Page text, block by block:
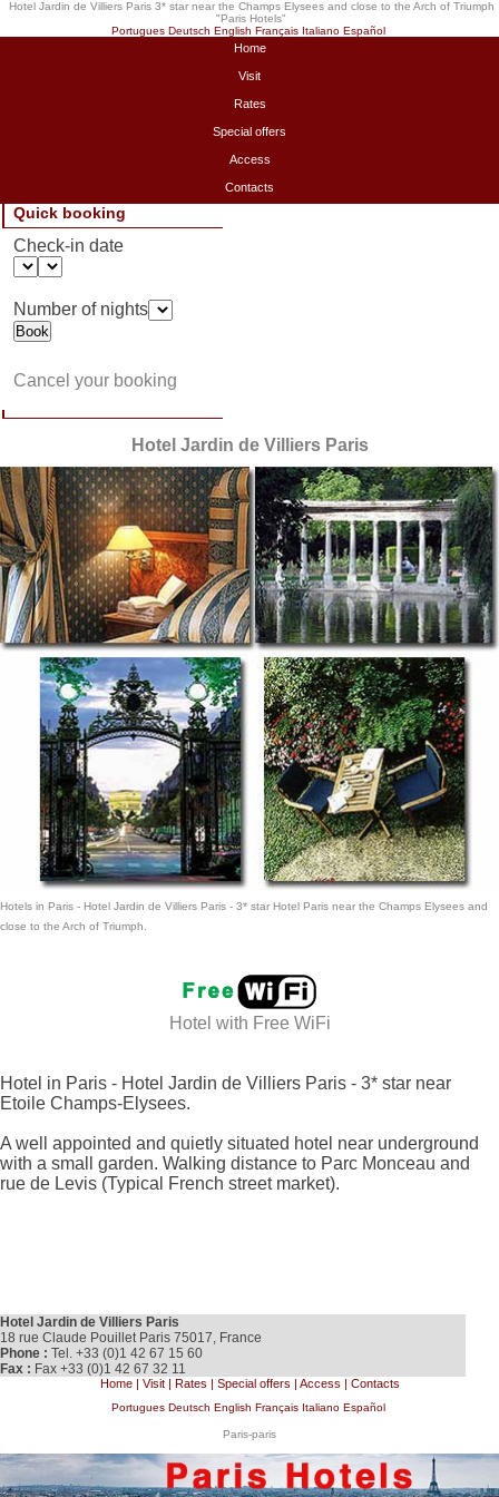
Hotel Jardin de Villiers Paris 3* star near the Champs Elysees and close to the Arch of Triumph
"Paris Hotels"
Portugues Deutsch English Français Italiano Español
Home
Visit
Rates
Special offers
Access
Contacts
Quick booking
Check-in date
Number of nights
Cancel your booking
Hotel Jardin de Villiers Paris
Hotels in Paris - Hotel Jardin de Villiers Paris - 3* star Hotel Paris near the Champs Elysees and
close to the Arch of Triumph.
Hotel with Free WiFi
Hotel in Paris - Hotel Jardin de Villiers Paris - 3* star near
Etoile Champs-Elysees.
A well appointed and quietly situated hotel near underground
with a small garden. Walking distance to Parc Monceau and
rue de Levis (Typical French street market).
Hotel Jardin de Villiers Paris
18 rue Claude Pouillet Paris 75017, France
Phone : Tel. +33 (0)1 42 67 15 60
Fax : Fax +33 (0)1 42 67 32 11
Home| Visit| Rates Special offers Access Contacts
Portugues Deutsch English Français Italiano Español
Paris-paris